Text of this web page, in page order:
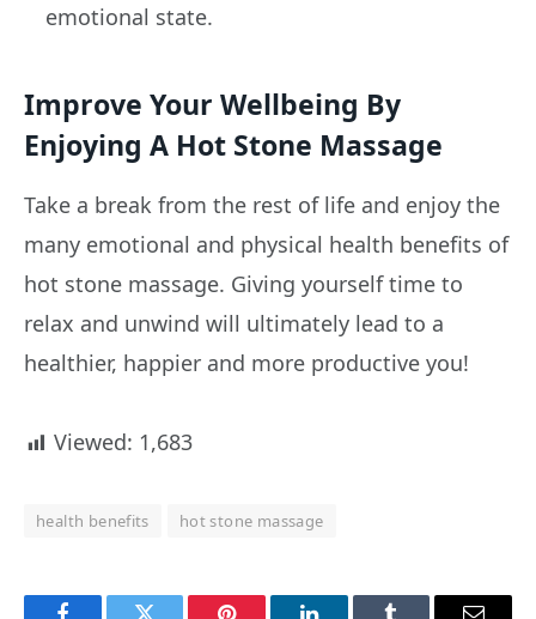
emotional state.
Improve Your Wellbeing By
Enjoying A Hot Stone Massage
Take a break from the rest of life and enjoy the
many emotional and physical health benefits of
hot stone massage. Giving yourself time to
relax and unwind will ultimately lead to a
healthier, happier and more productive you!
Viewed: 1,683
health benefits hot stone massage